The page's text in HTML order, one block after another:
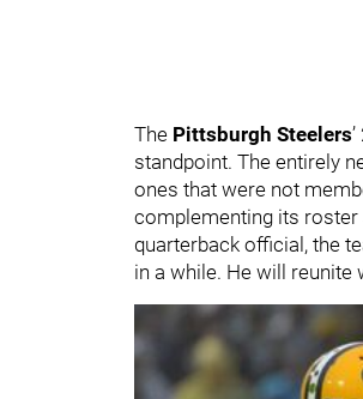
The Pittsburgh Steelers
standpoint. The entirely
ones that were not
complementing its roster
quarterback official, the
in a while. He will